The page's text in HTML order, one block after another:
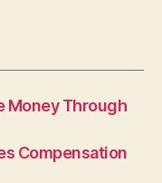
Money Through
Compensation